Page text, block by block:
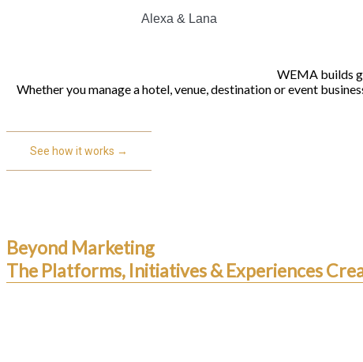
Alexa & Lana
WEMA builds
Whether you manage a hotel, venue, destination or event
See how it works →
Beyond Marketing
The Platforms, Initiatives & Experiences